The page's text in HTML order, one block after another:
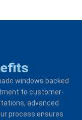
windows backed
to customer-
advanced
process ensures